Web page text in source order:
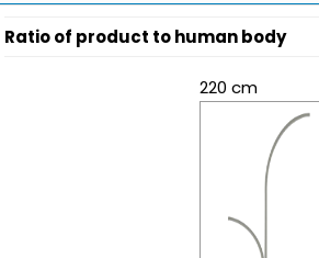
Ratio of product to human body
220 cm